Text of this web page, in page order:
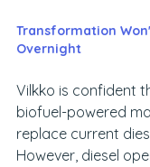
Transformation
Overnight
Vilkko is confident
biofuel-powered
replace current
However, diesel